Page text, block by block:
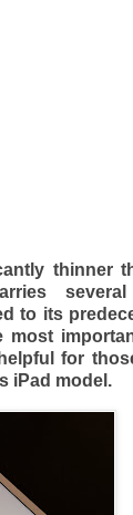
thinner
to its
most
for
iPad model.